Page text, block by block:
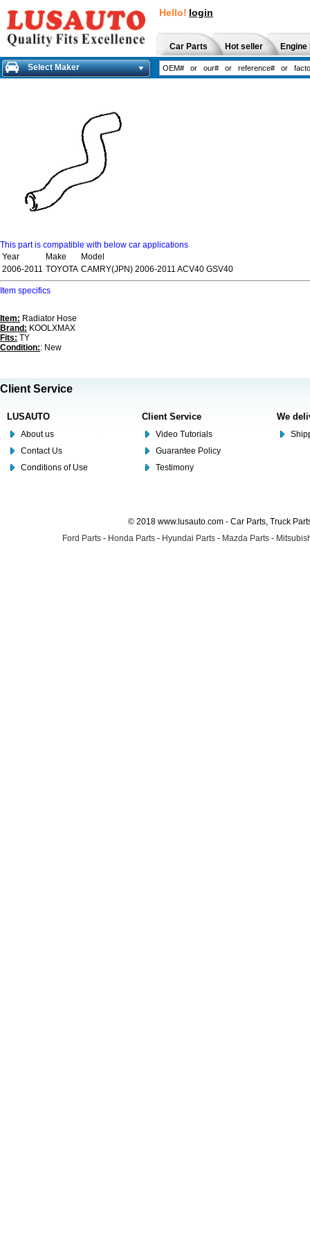
Hello! login
Car Parts Hot seller
Select Maker
This part is compatible with below car applications
Year
Make
Model
2006-2011 TOYOTA CAMRY(JPN) 2006-2011 ACV40 GSV40
Item specifics
Item: Radiator Hose
Brand: KOOLXMAX
Fits: TY
Condition:: New
Client Service
LUSAUTO
About us
Contact Us
Conditions of Use
Client Service
Video Tutorials
Guarantee Policy
Testimony
We
© 2018 www.lusauto.com - Car Parts, Truck
Ford Parts - Honda Parts - Hyundai Parts - Mazda Parts -